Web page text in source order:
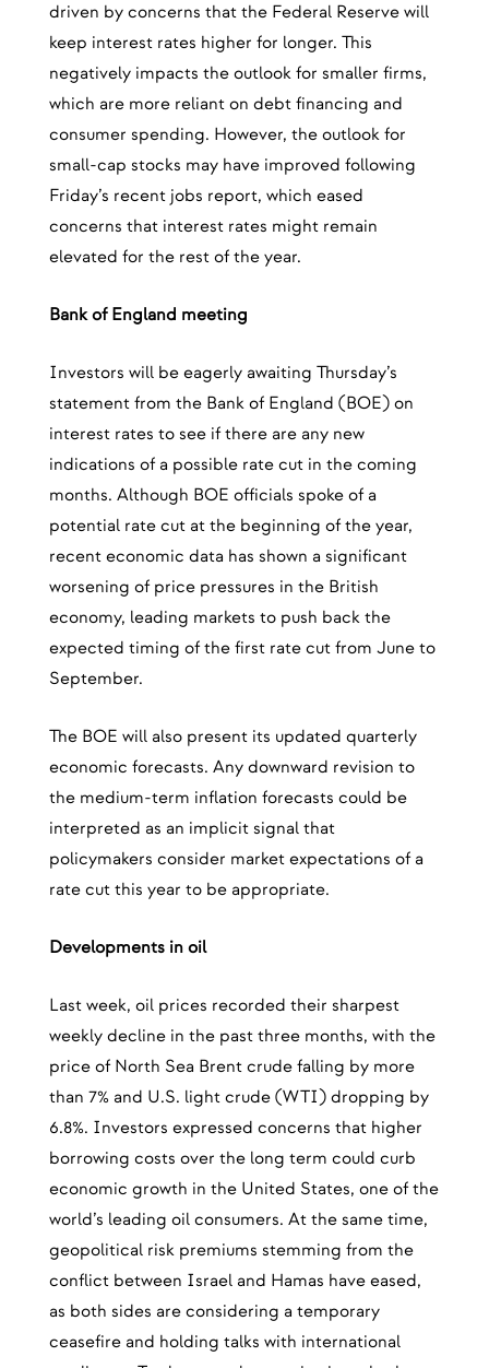
driven by concerns that the Federal Reserve will
keep interest rates higher for longer. This
negatively impacts the outlook for smaller firms,
which are more reliant on debt financing and
consumer spending. However, the outlook for
small-cap stocks may have improved following
Friday’s recent jobs report, which eased
concerns that interest rates might remain
elevated for the rest of the year.
Bank of England meeting
Investors will be eagerly awaiting Thursday’s
statement from the Bank of England (BOE) on
interest rates to see if there are any new
indications of a possible rate cut in the coming
months. Although BOE officials spoke of a
potential rate cut at the beginning of the year,
recent economic data has shown a significant
worsening of price pressures in the British
economy, leading markets to push back the
expected timing of the first rate cut from June to
September.
The BOE will also present its updated quarterly
economic forecasts. Any downward revision to
the medium-term inflation forecasts could be
interpreted as an implicit signal that
policymakers consider market expectations of a
rate cut this year to be appropriate.
Developments in oil
Last week, oil prices recorded their sharpest
weekly decline in the past three months, with the
price of North Sea Brent crude falling by more
than 7% and U.S. light crude (WTI) dropping by
6.8%. Investors expressed concerns that higher
borrowing costs over the long term could curb
economic growth in the United States, one of the
world’s leading oil consumers. At the same time,
geopolitical risk premiums stemming from the
conflict between Israel and Hamas have eased,
as both sides are considering a temporary
ceasefire and holding talks with international